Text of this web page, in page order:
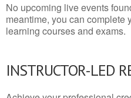
No upcoming live events
meantime, you can complete
learning courses and exams.
INSTRUCTOR-LED